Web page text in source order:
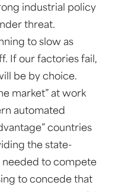
industrial policy
threat.
to slow as
If our factories fail,
be by choice.
market” at work
automated
countries
the state-
to compete
to concede that